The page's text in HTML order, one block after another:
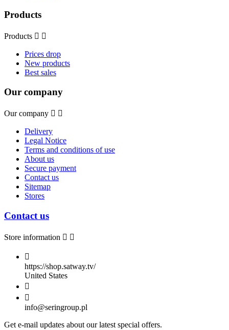
Products
Products  
Prices drop
New products
Best sales
Our company
Our company  
Delivery
Legal Notice
Terms and conditions of use
About us
Secure payment
Contact us
Sitemap
Stores
Contact us
Store information  

https://shop.satway.tv/
United States


info@seringroup.pl
Get e-mail updates about our latest special offers.